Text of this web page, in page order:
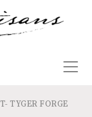
TYGER FORGE